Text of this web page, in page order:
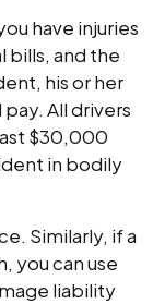
have injuries
bills, and the
his or her
All drivers
$30,000
in bodily
Similarly, if a
you can use
liability